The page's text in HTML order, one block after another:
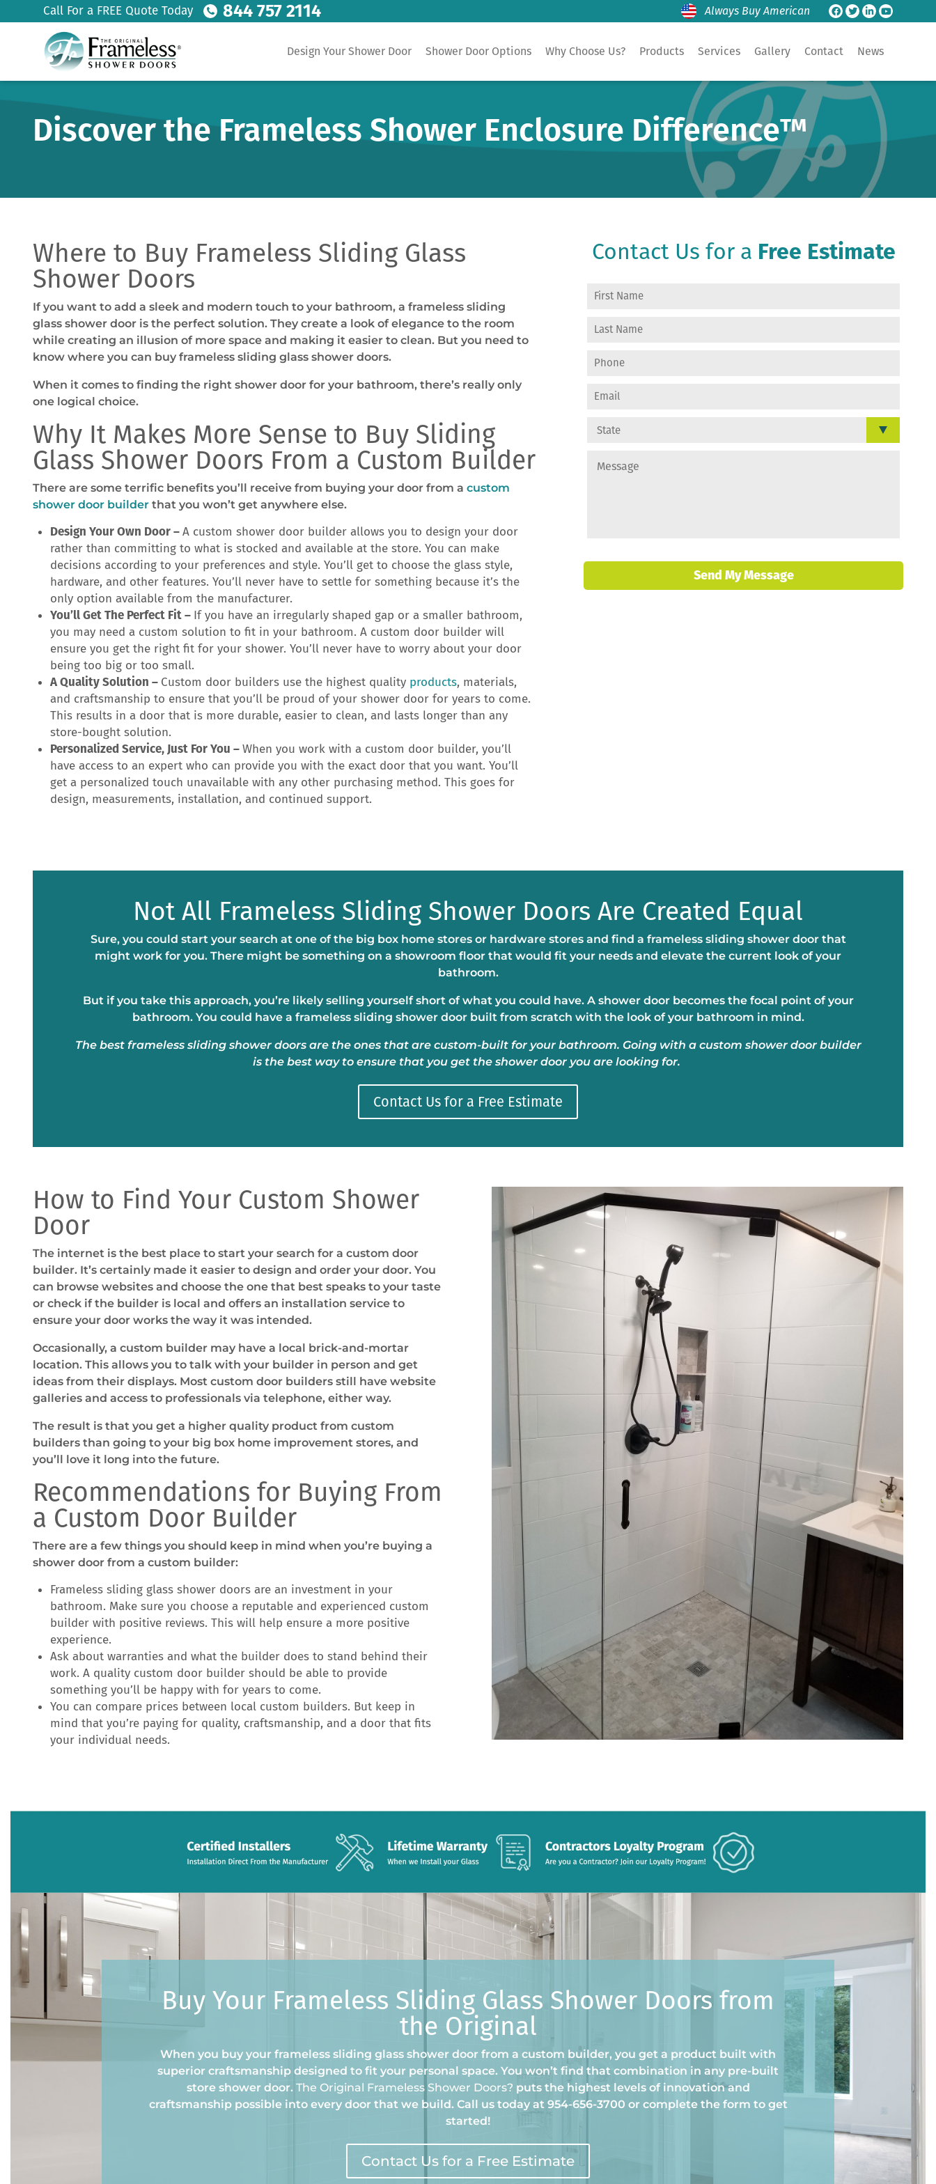
Call For a FREE Quote Today 844 757 2114 Always Buy American
Design Your Shower Door Shower Door Options Why Choose Us? Products Services Gallery Contact News
Discover the Frameless Shower Enclosure Difference™
Where to Buy Frameless Sliding Glass
Shower Doors
If you want to add a sleek and modern touch to your bathroom, a frameless sliding
glass shower door is the perfect solution. They create a look of elegance to the room
while creating an illusion of more space and making it easier to clean. But you need to
know where you can buy frameless sliding glass shower doors.
When it comes to finding the right shower door for your bathroom, there’s really only
one logical choice.
Why It Makes More Sense to Buy Sliding
Glass Shower Doors From a Custom Builder
There are some terrific benefits you’ll receive from buying your door from a custom
shower door builder that you won’t get anywhere else.
Design Your Own Door –A custom shower door builder allows you to design your door
rather than committing to what is stocked and available at the store. You can make
decisions according to your preferences and style. You’ll get to choose the glass style,
hardware, and other features. You’ll never have to settle for something because it’s the
only option available from the manufacturer.
You’ll Get The Perfect Fit – If you have an irregularly shaped gap or a smaller bathroom,
you may need a custom solution to fit in your bathroom. A custom door builder will
ensure you get the right fit for your shower. You’ll never have to worry about your door
being too big or too small.
A Quality Solution – Custom door builders use the highest quality products, materials,
and craftsmanship to ensure that you’ll be proud of your shower door for years to come.
This results in a door that is more durable, easier to clean, and lasts longer than any
store-bought solution.
Personalized Service, Just For You –When you work with a custom door builder, you’ll
have access to an expert who can provide you with the exact door that you want. You’ll
get a personalized touch unavailable with any other purchasing method. This goes for
design, measurements, installation, and continued support.
Contact Us for a Free Estimate
Send My Message
Not All Frameless Sliding Shower Doors Are Created Equal
Sure, you could start your search at one of the big box home stores or hardware stores and find a frameless sliding shower door that
might work for you. There might be something on a showroom floor that would fit your needs and elevate the current look of your
bathroom.
But if you take this approach, you’re likely selling yourself short of what you could have. A shower door becomes the focal point of your
bathroom. You could have a frameless sliding shower door built from scratch with the look of your bathroom in mind.
The best frameless sliding shower doors are the ones that are custom-built for your bathroom. Going with a custom shower door builder
is the best way to ensure that you get the shower door you are looking for.
Contact Us for a Free Estimate
How to Find Your Custom Shower
Door
The internet is the best place to start your search for a custom door
builder. It’s certainly made it easier to design and order your door. You
can browse websites and choose the one that best speaks to your taste
or check if the builder is local and offers an installation service to
ensure your door works the way it was intended.
Occasionally, a custom builder may have a local brick-and-mortar
location. This allows you to talk with your builder in person and get
ideas from their displays. Most custom door builders still have website
galleries and access to professionals via telephone, either way.
The result is that you get a higher quality product from custom
builders than going to your big box home improvement stores, and
you’ll love it long into the future.
Recommendations for Buying From
a Custom Door Builder
There are a few things you should keep in mind when you’re buying a
shower door from a custom builder:
Frameless sliding glass shower doors are an investment in your
bathroom. Make sure you choose a reputable and experienced custom
builder with positive reviews. This will help ensure a more positive
experience.
Ask about warranties and what the builder does to stand behind their
work. A quality custom door builder should be able to provide
something you’ll be happy with for years to come.
You can compare prices between local custom builders. But keep in
mind that you’re paying for quality, craftsmanship, and a door that fits
your individual needs.
Buy Your Frameless Sliding Glass Shower Doors from
the Original
When you buy your frameless sliding glass shower door from a custom builder, you get a product built with
superior craftsmanship designed to fit your personal space. You won’t find that combination in any pre-built
store shower door. The Original Frameless Shower Doors? puts the highest levels of innovation and
craftsmanship possible into every door that we build. Call us today at 954-656-3700 or complete the form to get
started!
Contact Us for a Free Estimate